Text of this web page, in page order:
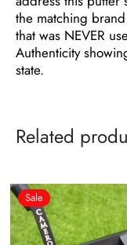
the matching
that was NEVER
Authenticity
state.
Related
Sale